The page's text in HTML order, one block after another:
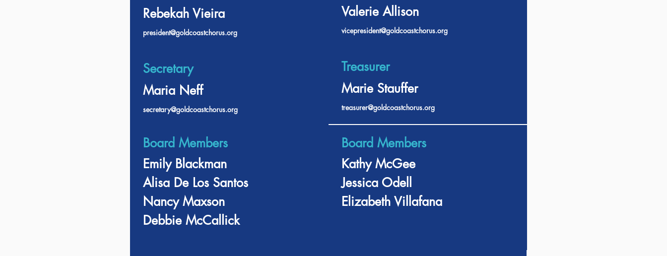
Rebekah Vieira
president@goldcoastchorus.org
Secretary
Maria Neff
secretary@goldcoastchorus.org
Valerie Allison
vicepresident@goldcoastchorus.org
Treasurer
Marie Stauffer
treasurer@goldcoastchorus.org
Board Members
Emily Blackman
Alisa De Los Santos
Nancy Maxson
Debbie McCallick
Board Members
Kathy McGee
Jessica Odell
Elizabeth Villafana